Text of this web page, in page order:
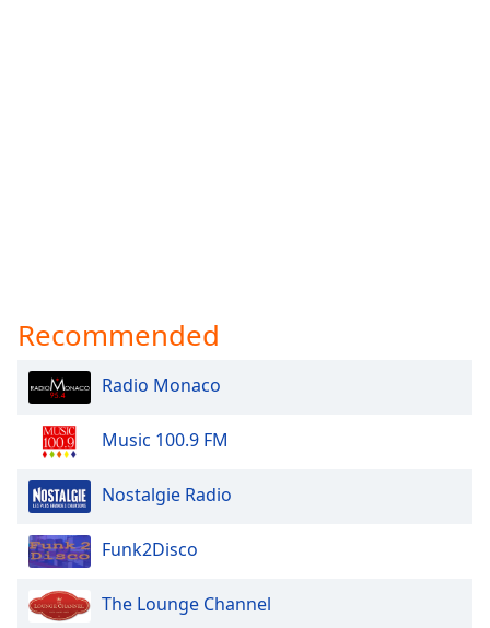
Recommended
Radio Monaco
Music 100.9 FM
Nostalgie Radio
Funk2Disco
The Lounge Channel